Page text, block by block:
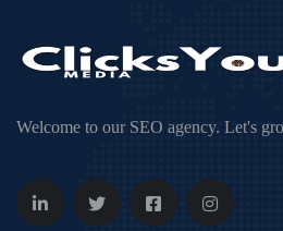
Welcome to our SEO agency. Let's